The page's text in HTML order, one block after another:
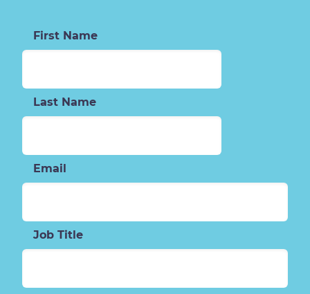
First Name
Last Name
Email
Job Title